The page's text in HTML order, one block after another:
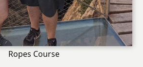
Ropes Course